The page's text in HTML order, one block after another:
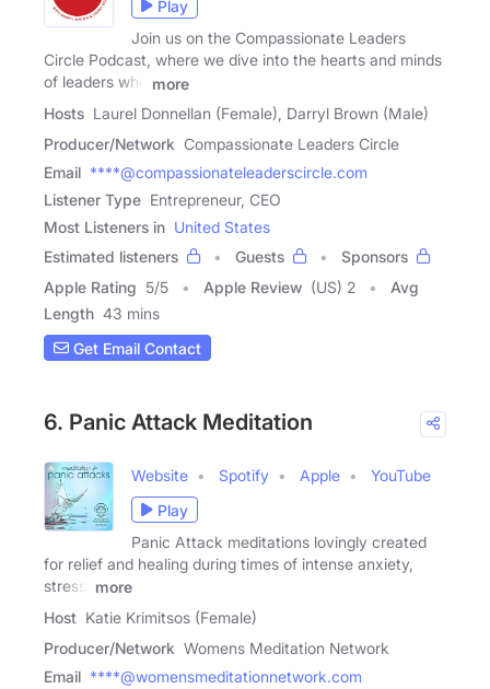
Play
Join us on the Compassionate Leaders
Circle Podcast, where we dive into the hearts and minds
of leaders who
more
Hosts Laurel Donnellan (Female), Darryl Brown (Male)
Producer/Network Compassionate Leaders Circle
Email ****@compassionateleaderscircle.com
Listener Type Entrepreneur, CEO
Most Listeners in United States
Estimated listeners
Guests
Sponsors
Apple Rating 5/5 Apple Review (US) 2
Avg
Length 43 mins
Get Email Contact
6. Panic Attack Meditation
Website Spotify Apple
YouTube
Play
Panic Attack meditations lovingly created
for relief and healing during times of intense anxiety,
stress,
more
Host Katie Krimitsos (Female)
Producer/Network Womens Meditation Network
Email ****@womensmeditationnetwork.com